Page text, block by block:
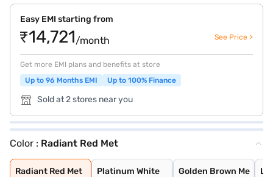
Easy EMI starting from
₹14,721/month See Price >
Get more EMI plans and benefits at store
Up to 96 Months EMI
Up to 100% Finance
Sold at 2 stores near you
Color : Radiant Red Met
Radiant Red Met
Radiant Red Met
Platinum White
Platinum White
Golden Brown Me
Golden Brown Me
Lunar Silver Me
Meteoroid Grey